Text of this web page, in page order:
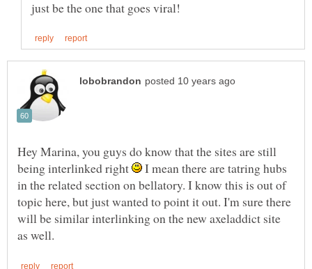
Hey Marina, you guys do know that the sites are still
being interlinked right
I mean there are tatring hubs
in the related section on bellatory. I know this is out of
topic here, but just wanted to point it out. I'm sure there
will be similar interlinking on the new axeladdict site